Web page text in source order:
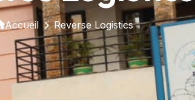
Accueil Reverse Logistics